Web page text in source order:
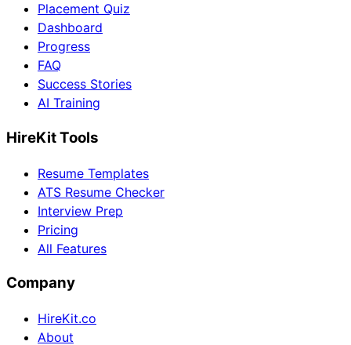
Placement Quiz
Dashboard
Progress
FAQ
Success Stories
AI Training
HireKit Tools
Resume Templates
ATS Resume Checker
Interview Prep
Pricing
All Features
Company
HireKit.co
About